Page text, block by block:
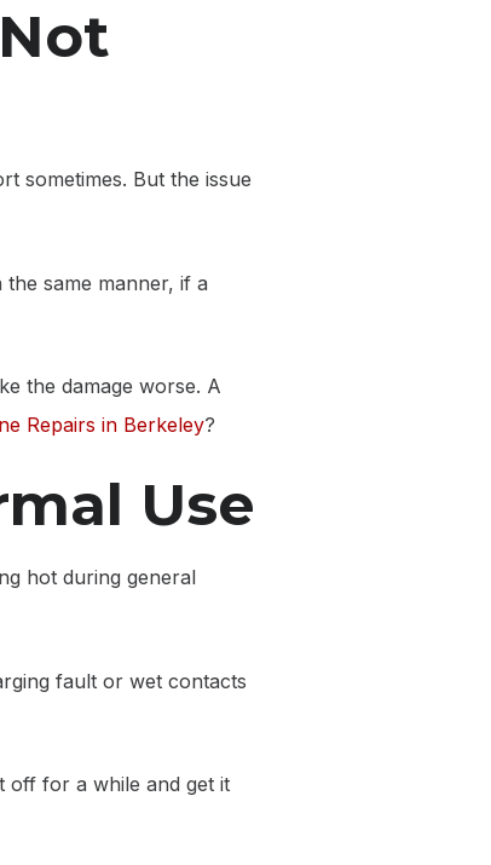
sometimes. But the issue
same manner, if a
the damage worse. A
Repairs in Berkeley?
Use
hot during general
fault or wet contacts
off for a while and get it